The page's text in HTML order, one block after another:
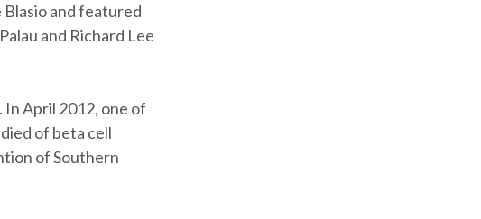
and featured
and Richard Lee
April 2012, one of
of beta cell
of Southern